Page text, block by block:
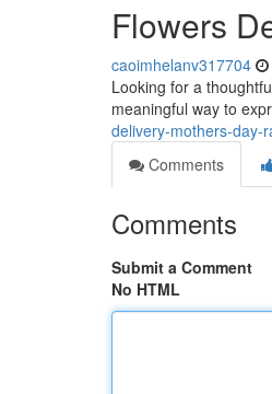
Flowers
caoimhelanv317704
Looking for a
meaningful way to
delivery-mothers-day-
Comments
Comments
Submit a Comment
No HTML